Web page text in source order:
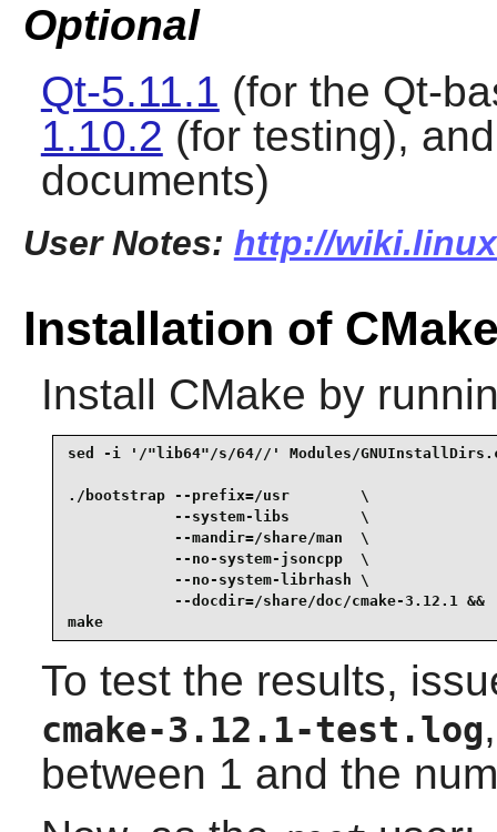
Optional
Qt-5.11.1 (for the Qt-
1.10.2 (for testing),
documents)
User Notes: http://
Installation of
Install CMake by
sed -i '/"lib64"/s/64//' Modules/
./bootstrap --prefix=/usr        \
            --system-libs        \
            --mandir=/share/man  \
            --no-system-jsoncpp  \
            --no-system-librhash \
            --docdir=/share/doc/cmake-3.12.1 &&
make
To test the results,
cmake-3.12.1-test.log
between 1 and the